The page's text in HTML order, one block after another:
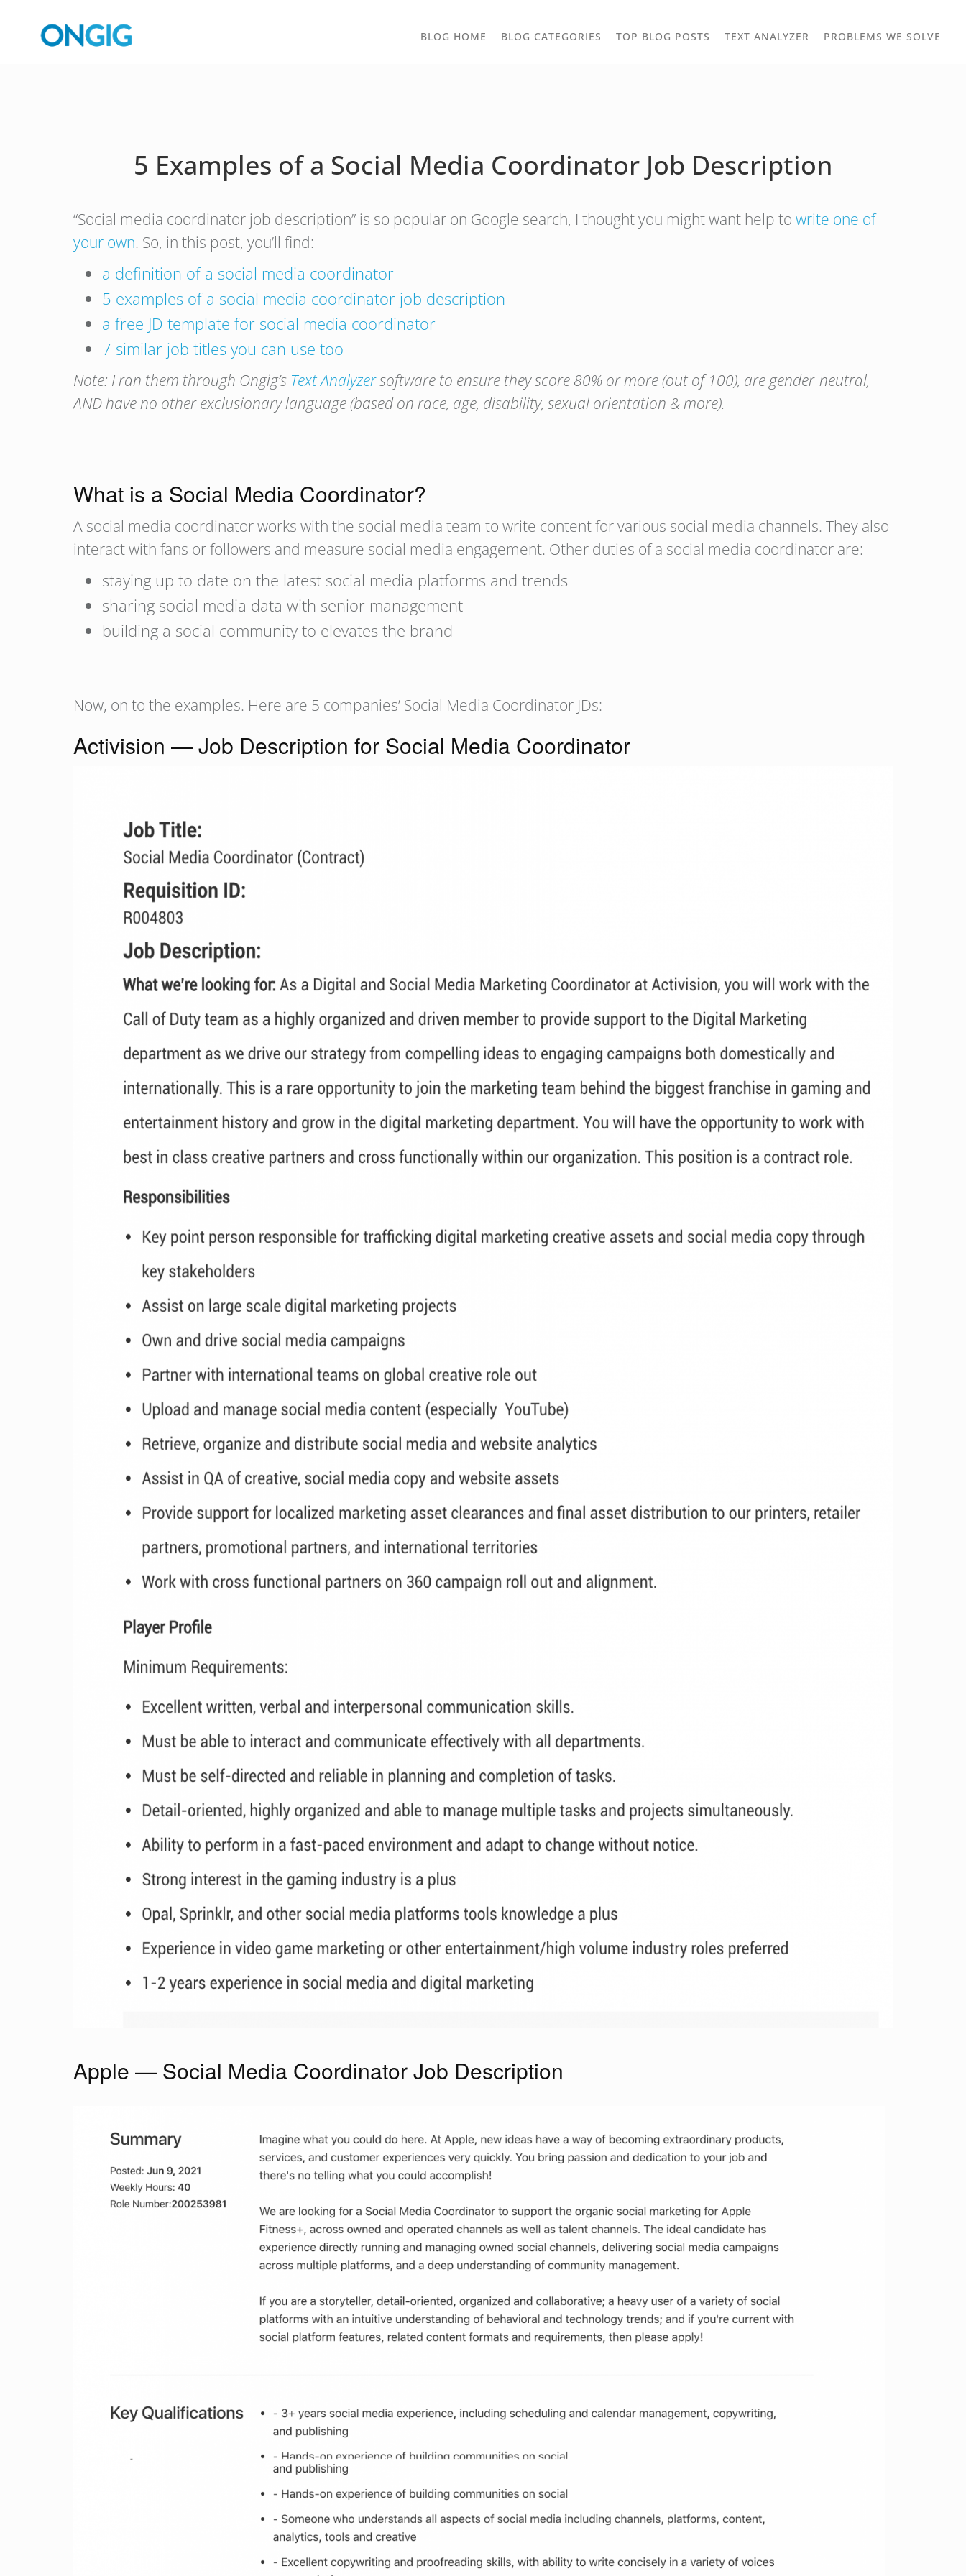
BLOG HOME BLOG CATEGORIES TOGGLE
TOP BLOG POSTS TOGGLE
TEXT ANALYZER PROBLEMS WE SOLVE
5 Examples of a Social Media Coordinator Job Description
“Social media coordinator job description” is so popular on Google search, I thought you might want help to write one of
your own. So, in this post, you’ll find:
a definition of a social media coordinator
5 examples of a social media coordinator job description
a free JD template for social media coordinator
7 similar job titles you can use too
Note: I ran them through Ongig’s Text Analyzersoftware to ensure they score 80% or more (out of 100), are gender-neutral,
AND have no other exclusionary language (based on race, age, disability, sexual orientation & more).
What is a Social Media Coordinator?
A social media coordinator works with the social media team to write content for various social media channels. They also
interact with fans or followers and measure social media engagement. Other duties of a social media coordinator are:
staying up to date on the latest social media platforms and trends
sharing social media data with senior management
building a social community to elevates the brand
Now, on to the examples. Here are 5 companies’ Social Media Coordinator JDs:
Activision — Job Description for Social Media Coordinator
Apple — Social Media Coordinator Job Description